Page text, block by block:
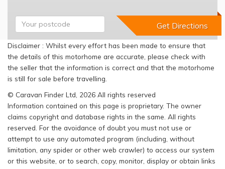
Disclaimer : Whilst every effort has been made to ensure that
the details of this motorhome are accurate, please check with
the seller that the information is correct and that the motorhome
is still for sale before travelling.
© Caravan Finder Ltd, 2026 All rights reserved
Information contained on this page is proprietary. The owner
claims copyright and database rights in the same. All rights
reserved. For the avoidance of doubt you must not use or
attempt to use any automated program (including, without
limitation, any spider or other web crawler) to access our system
or this website, or to search, copy, monitor, display or obtain links